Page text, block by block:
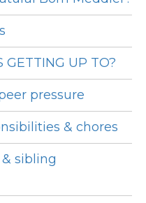
GETTING UP TO?
pressure
& chores
sibling